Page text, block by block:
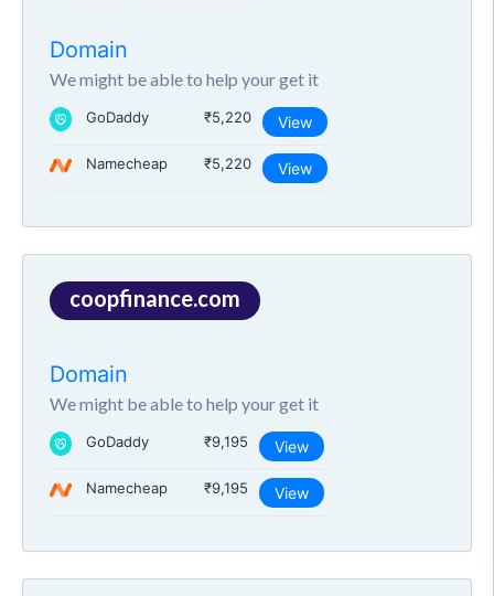
Domain
We might be able to help your get it
GoDaddy ₹5,220 View
Namecheap ₹5,220 View
coopfinance.com
Domain
We might be able to help your get it
GoDaddy ₹9,195 View
Namecheap ₹9,195 View